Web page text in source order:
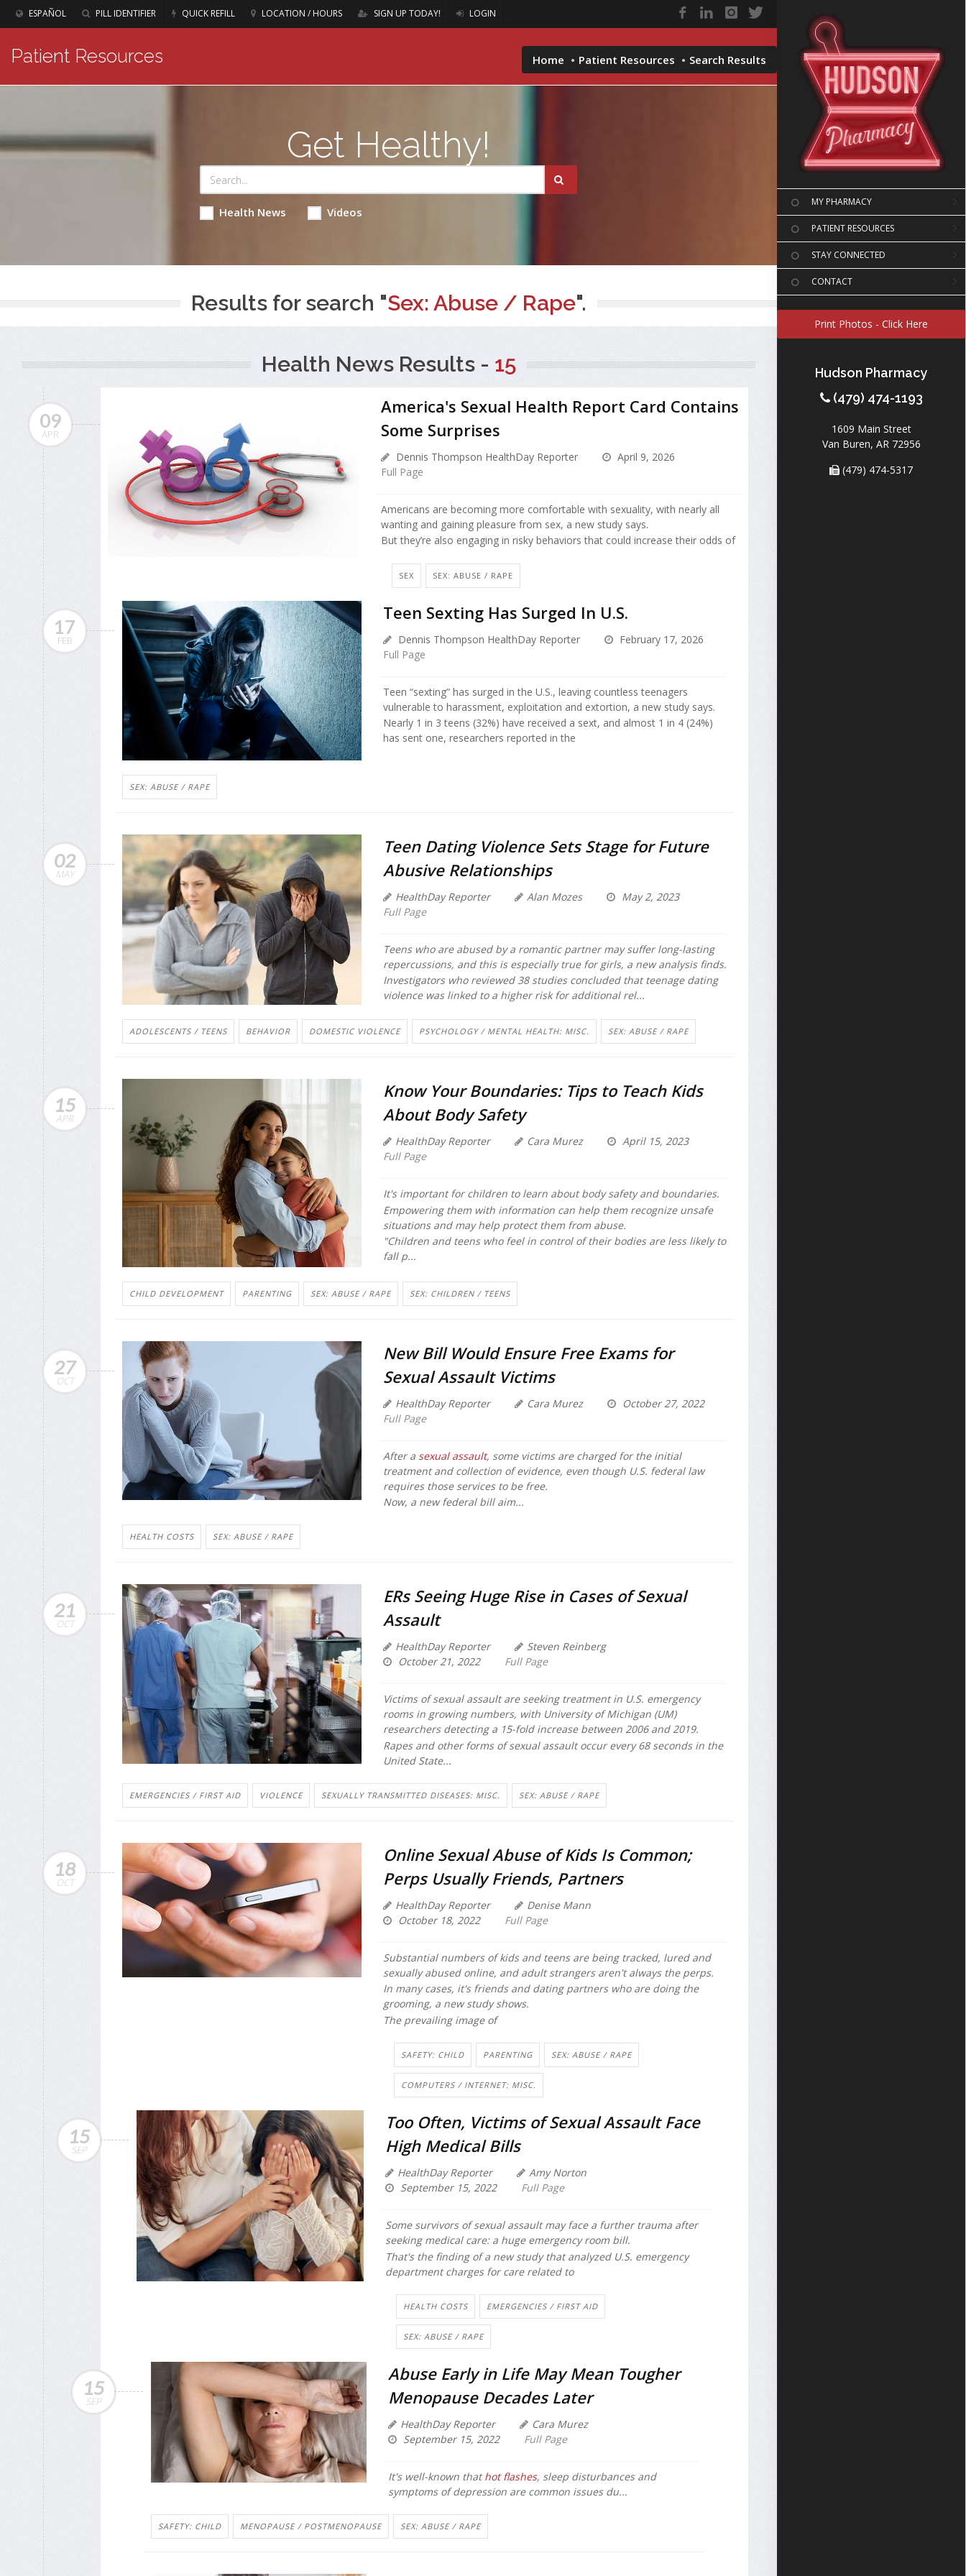
ESPAÑOL PILL IDENTIFIER QUICK REFILL LOCATION / HOURS SIGN UP TODAY! LOGIN
MY PHARMACY
PATIENT RESOURCES
STAY CONNECTED
CONTACT
Print Photos - Click Here
Hudson Pharmacy
(479) 474-1193
1609 Main Street
Van Buren, AR 72956
(479) 474-5317
Patient Resources Home Patient Resources Search Results
Get Healthy!
Health News Videos
Results for search "Sex: Abuse / Rape".
Health News Results - 15
09
APR
America's Sexual Health Report Card Contains
Some Surprises
Dennis Thompson HealthDay Reporter
April 9, 2026
Full Page
Americans are becoming more comfortable with sexuality, with nearly all
wanting and gaining pleasure from sex, a new study says.
But they’re also engaging in risky behaviors that could increase their odds of
SEX SEX: ABUSE / RAPE
17
FEB
Teen Sexting Has Surged In U.S.
Dennis Thompson HealthDay Reporter
February 17, 2026
Full Page
Teen “sexting” has surged in the U.S., leaving countless teenagers
vulnerable to harassment, exploitation and extortion, a new study says.
Nearly 1 in 3 teens (32%) have received a sext, and almost 1 in 4 (24%)
has sent one, researchers reported in the
SEX: ABUSE / RAPE
02
MAY
Teen Dating Violence Sets Stage for Future
Abusive Relationships
HealthDay Reporter Alan Mozes
May 2, 2023
Full Page
Teens who are abused by a romantic partner may suffer long-lasting
repercussions, and this is especially true for girls, a new analysis finds.
Investigators who reviewed 38 studies concluded that teenage dating
violence was linked to a higher risk for additional rel...
ADOLESCENTS / TEENS BEHAVIOR DOMESTIC VIOLENCE PSYCHOLOGY / MENTAL HEALTH: MISC. SEX: ABUSE / RAPE
15
APR
Know Your Boundaries: Tips to Teach Kids
About Body Safety
HealthDay Reporter Cara Murez
April 15, 2023
Full Page
It's important for children to learn about body safety and boundaries.
Empowering them with information can help them recognize unsafe
situations and may help protect them from abuse.
"Children and teens who feel in control of their bodies are less likely to
fall p...
CHILD DEVELOPMENT PARENTING SEX: ABUSE / RAPE SEX: CHILDREN / TEENS
27
OCT
New Bill Would Ensure Free Exams for
Sexual Assault Victims
HealthDay Reporter Cara Murez
October 27, 2022
Full Page
After a sexual assault, some victims are charged for the initial
treatment and collection of evidence, even though U.S. federal law
requires those services to be free.
Now, a new federal bill aim...
HEALTH COSTS SEX: ABUSE / RAPE
21
OCT
ERs Seeing Huge Rise in Cases of Sexual
Assault
HealthDay Reporter
Steven Reinberg
October 21, 2022
Full Page
Victims of sexual assault are seeking treatment in U.S. emergency
rooms in growing numbers, with University of Michigan (UM)
researchers detecting a 15-fold increase between 2006 and 2019.
Rapes and other forms of sexual assault occur every 68 seconds in the
United State...
EMERGENCIES / FIRST AID VIOLENCE SEXUALLY TRANSMITTED DISEASES: MISC. SEX: ABUSE / RAPE
18
OCT
Online Sexual Abuse of Kids Is Common;
Perps Usually Friends, Partners
HealthDay Reporter
Denise Mann
October 18, 2022
Full Page
Substantial numbers of kids and teens are being tracked, lured and
sexually abused online, and adult strangers aren't always the perps.
In many cases, it's friends and dating partners who are doing the
grooming, a new study shows.
The prevailing image of
SAFETY: CHILD PARENTING SEX: ABUSE / RAPE
COMPUTERS / INTERNET: MISC.
15
SEP
Too Often, Victims of Sexual Assault Face
High Medical Bills
HealthDay Reporter
Amy Norton
September 15, 2022
Full Page
Some survivors of sexual assault may face a further trauma after
seeking medical care: a huge emergency room bill.
That's the finding of a new study that analyzed U.S. emergency
department charges for care related to
HEALTH COSTS EMERGENCIES / FIRST AID
SEX: ABUSE / RAPE
15
SEP
Abuse Early in Life May Mean Tougher
Menopause Decades Later
HealthDay Reporter
Cara Murez
September 15, 2022
Full Page
It's well-known thathot flashes, sleep disturbances and
symptoms of depression are common issues du...
SAFETY: CHILD MENOPAUSE / POSTMENOPAUSE SEX: ABUSE / RAPE